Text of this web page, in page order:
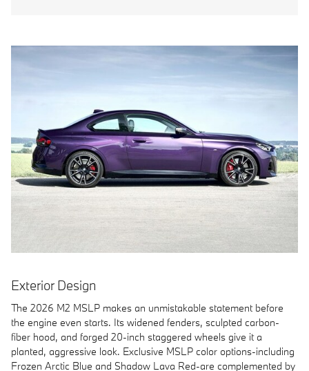
Exterior Design
The 2026 M2 MSLP makes an unmistakable statement before
the engine even starts. Its widened fenders, sculpted carbon-
fiber hood, and forged 20-inch staggered wheels give it a
planted, aggressive look. Exclusive MSLP color options-including
Frozen Arctic Blue and Shadow Lava Red-are complemented by